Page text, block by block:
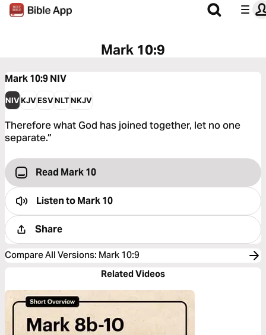
Mark 10:9
Mark 10:9NIV
NIVKJVESVNLTNKJV
Therefore what God has joined together, let no one
separate.”
Read Mark 10
Listen toMark 10
Share
Compare All Versions: Mark 10:9
Related Videos